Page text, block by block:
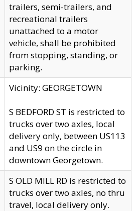
trailers, semi-trailers, and
recreational trailers
unattached to a motor
vehicle, shall be prohibited
from stopping, standing, or
parking.
Vicinity: GEORGETOWN
S BEDFORD ST is restricted to
trucks over two axles, local
delivery only, between US113
and US9 on the circle in
downtown Georgetown.
S OLD MILL RD is restricted to
trucks over two axles, no thru
travel, local delivery only.